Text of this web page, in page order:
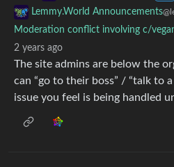
Lemmy.World Announcements
Moderation conflict involving c/
2 years ago
The site admins are below the
can “go to their boss” / “talk to
issue you feel is being handled